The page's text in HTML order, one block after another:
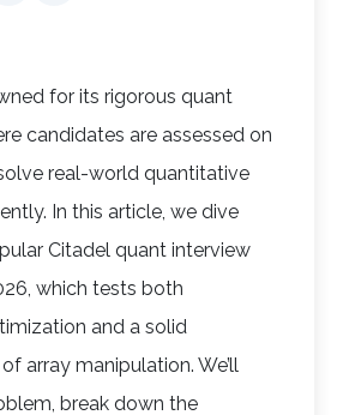
for its rigorous quant
candidates are assessed on
real-world quantitative
In this article, we dive
Citadel quant interview
which tests both
and a solid
array manipulation. We’ll
break down the